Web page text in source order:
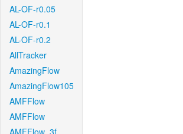
AL-OF-r0.05
AL-OF-r0.1
AL-OF-r0.2
AllTracker
AmazingFlow
AmazingFlow105
AMFFlow
AMFFlow
AMFFlow_3f